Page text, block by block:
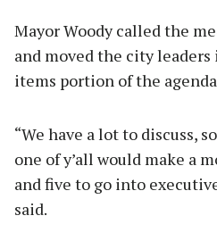
Mayor Woody called the
and moved the city
items portion of the
“We have a lot to discuss,
one of y’all would make a
and five to go into
said.